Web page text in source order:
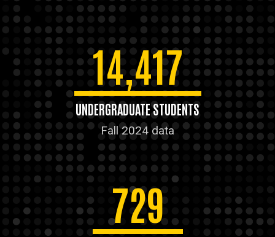
14,417
UNDERGRADUATE STUDENTS
Fall 2024 data
729